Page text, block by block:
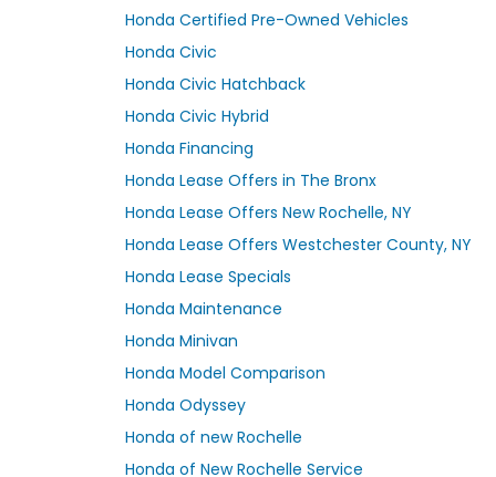
Honda Certified Pre-Owned Vehicles
Honda Civic
Honda Civic Hatchback
Honda Civic Hybrid
Honda Financing
Honda Lease Offers in The Bronx
Honda Lease Offers New Rochelle, NY
Honda Lease Offers Westchester County, NY
Honda Lease Specials
Honda Maintenance
Honda Minivan
Honda Model Comparison
Honda Odyssey
Honda of new Rochelle
Honda of New Rochelle Service